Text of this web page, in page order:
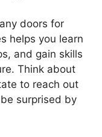
doors for
helps you learn
and gain skills
Think about
to reach out
surprised by